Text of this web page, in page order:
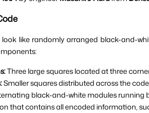
like randomly arranged black-and-
Three large squares located at three
Smaller squares distributed across the
black-and-white modules running
that contains all encoded information,